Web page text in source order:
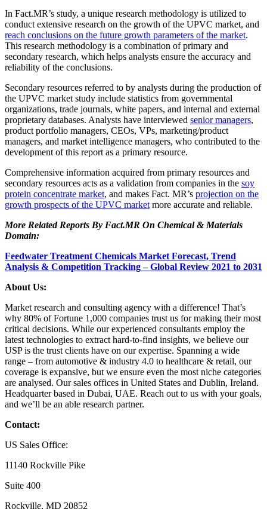
In Fact.MR’s study, a unique research methodology is utilized to
conduct extensive research on the growth of the UPVC market, and
reach conclusions on the future growth parameters of the market.
This research methodology is a combination of primary and
secondary research, which helps analysts ensure the accuracy and
reliability of the conclusions.
Secondary resources referred to by analysts during the production of
the UPVC market study include statistics from governmental
organizations, trade journals, white papers, and internal and external
proprietary databases. Analysts have interviewed senior managers,
product portfolio managers, CEOs, VPs, marketing/product
managers, and market intelligence managers, who contributed to the
development of this report as a primary resource.
Comprehensive information acquired from primary resources and
secondary resources acts as a validation from companies in the soy
protein concentrate market, and makes Fact. MR’s projection on the
growth prospects of the UPVC market more accurate and reliable.
More Related Reports By Fact.MR On Chemical & Materials
Domain:
Feedwater Treatment Chemicals Market Forecast, Trend
Analysis & Competition Tracking – Global Review 2021 to 2031
About Us:
Market research and consulting agency with a difference! That’s
why 80% of Fortune 1,000 companies trust us for making their most
critical decisions. While our experienced consultants employ the
latest technologies to extract hard-to-find insights, we believe our
USP is the trust clients have on our expertise. Spanning a wide
range – from automotive & industry 4.0 to healthcare & retail, our
coverage is expansive, but we ensure even the most niche categories
are analysed. Our sales offices in United States and Dublin, Ireland.
Headquarter based in Dubai, UAE. Reach out to us with your goals,
and we’ll be an able research partner.
Contact:
US Sales Office:
11140 Rockville Pike
Suite 400
Rockville, MD 20852